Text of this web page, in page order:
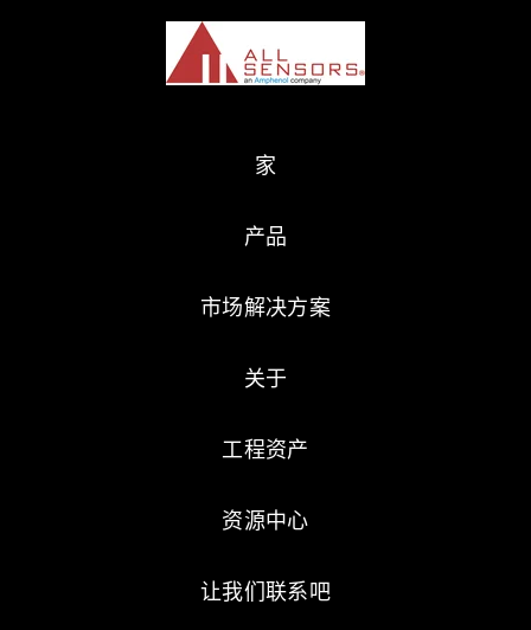
家
产品
市场解决方案
关于
工程资产
资源中心
让我们联系吧